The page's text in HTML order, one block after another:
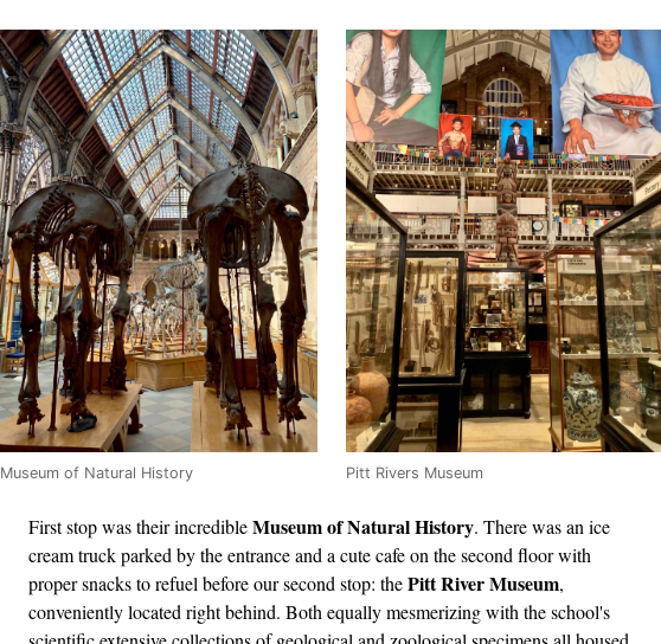
Museum of Natural History Pitt Rivers Museum
First stop was their incredibleMuseum of Natural History. There was an ice
cream truck parked by the entrance and a cute cafe on the second floor with
proper snacks to refuel before our second stop: thePitt River Museum,
conveniently located right behind. Both equally mesmerizing with the school's